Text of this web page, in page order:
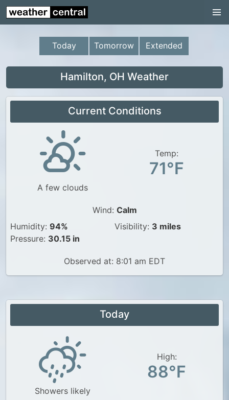
Continental US
US Pacific Region
US Atlantic Region
World Weather
US Weather
Canada Weather
UK Weather
Today Tomorrow Extended
Hamilton, OH Weather
Current Conditions
A few clouds
Temp:
71°F
Wind: Calm
Humidity: 94%
Pressure: 30.15 in
Visibility: 3 miles
Observed at: 8:01 am EDT
Today
Showers likely
High:
88°F